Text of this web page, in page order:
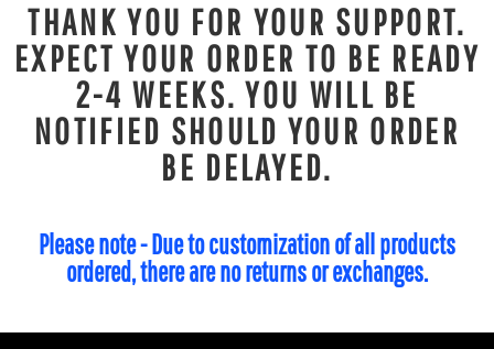
THANK YOU FOR YOUR SUPPORT.
EXPECT YOUR ORDER TO BE READY
2-4 WEEKS. YOU WILL BE
NOTIFIED SHOULD YOUR ORDER
BE DELAYED.
Please note - Due to customization of all products
ordered, there are no returns or exchanges.